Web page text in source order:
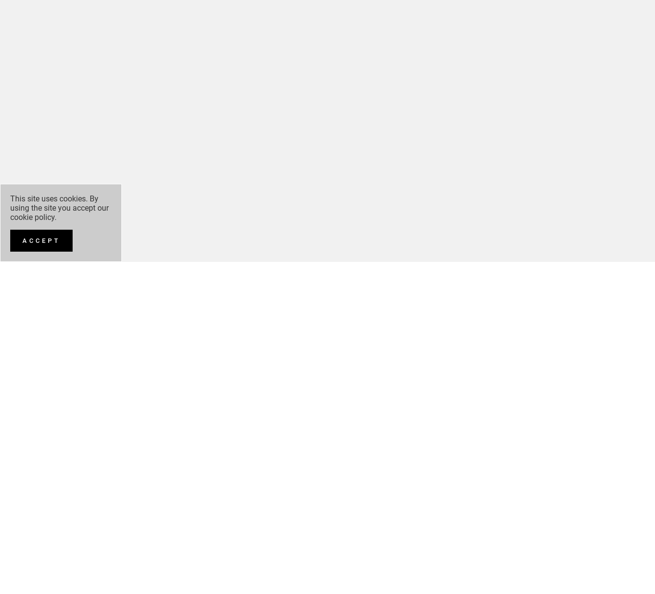
This site uses cookies. By
using the site you accept our
cookie policy.
ACCEPT